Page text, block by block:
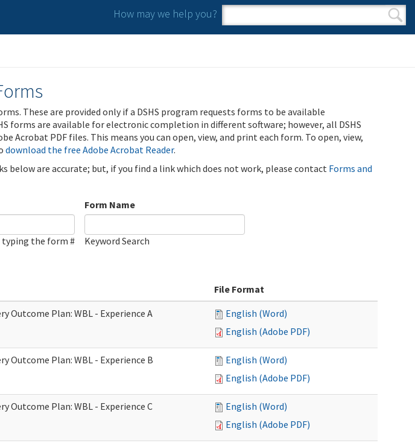
How may we help you?
Search form
Search
These are provided only if a DSHS program requests forms to be available
forms are available for electronic completion in different software; however, all DSHS
Acrobat PDF files. This means you can open, view, and print each form. To open, view,
download the free Adobe Acrobat Reader.
below are accurate; but, if you find a link which does not work, please contact Forms and
typing the form #
Form Name
Keyword Search
File Format
Outcome Plan: WBL - Experience A
English (Word)
English (Adobe PDF)
Outcome Plan: WBL - Experience B
English (Word)
English (Adobe PDF)
Outcome Plan: WBL - Experience C
English (Word)
English (Adobe PDF)